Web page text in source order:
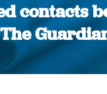
contacts